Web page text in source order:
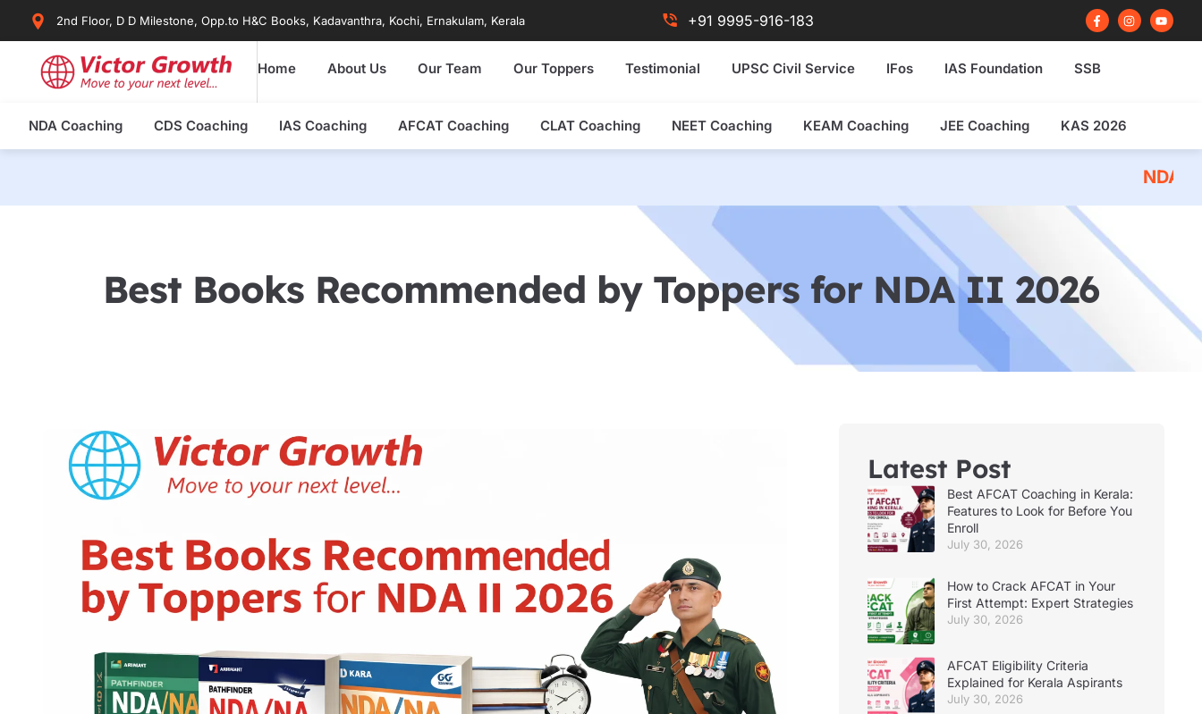
2nd Floor, D D Milestone, Opp.to H&C Books, Kadavanthra, Kochi, Ernakulam, Kerala +91 9995-916-183
F
a
c
o
f
I
n
s
Y
o
u
Home About Us Our Team Our Toppers Testimonial UPSC Civil Service IFos IAS Foundation SSB
NDA Coaching CDS Coaching IAS Coaching AFCAT Coaching CLAT Coaching NEET Coaching KEAM Coaching JEE Coaching KAS 2026
NDA 2026 Written
Best Books Recommended by Toppers for NDA II 2026
Latest Post
Best AFCAT Coaching in Kerala:
Features to Look for Before You
Enroll
July 30, 2026
How to Crack AFCAT in Your
First Attempt: Expert Strategies
July 30, 2026
AFCAT Eligibility Criteria
Explained for Kerala Aspirants
July 30, 2026